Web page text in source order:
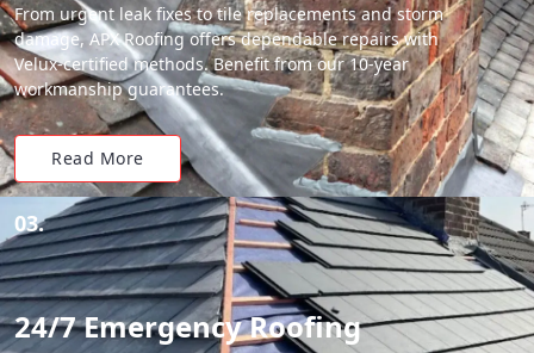
From urgent leak fixes to tile replacements and storm
damage, APX Roofing offers dependable repairs with
Velux-certified methods. Benefit from our 10-year
workmanship guarantees.
Read More
03.
24/7 Emergency Roofing